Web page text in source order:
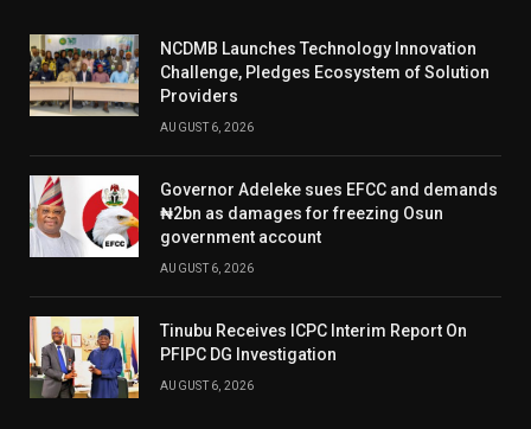
NCDMB Launches Technology Innovation
Challenge, Pledges Ecosystem of Solution
Providers
AUGUST 6, 2026
Governor Adeleke sues EFCC and demands
₦2bn as damages for freezing Osun
government account
AUGUST 6, 2026
Tinubu Receives ICPC Interim Report On
PFIPC DG Investigation
AUGUST 6, 2026